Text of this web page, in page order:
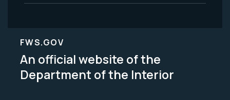
FWS.GOV
An official website of the
Department of the Interior